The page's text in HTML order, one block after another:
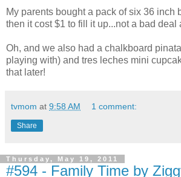
My parents bought a pack of six 36 inch
then it cost $1 to fill it up...not a bad deal
Oh, and we also had a chalkboard
playing with) and tres leches mini
that later!
tvmom at 9:58 AM 1 comment:
Share
Thursday, May 19, 2011
#594 - Family Time by